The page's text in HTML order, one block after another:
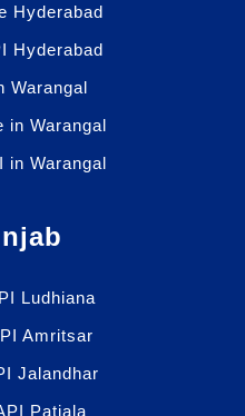
Hyderabad
Hyderabad
Warangal
in Warangal
in Warangal
Ludhiana
Amritsar
Jalandhar
Patiala